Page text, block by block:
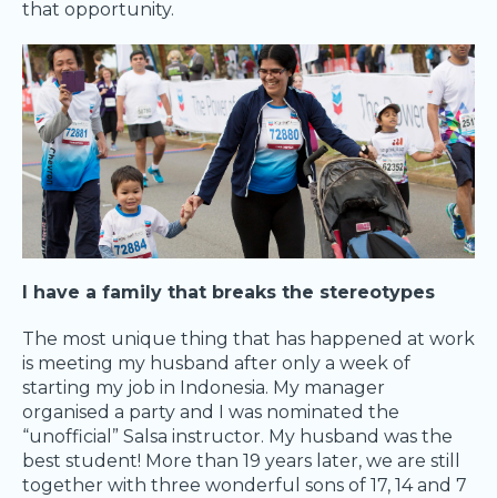
that opportunity.
I have a family that breaks the stereotypes
The most unique thing that has happened at work
is meeting my husband after only a week of
starting my job in Indonesia. My manager
organised a party and I was nominated the
“unofficial” Salsa instructor. My husband was the
best student! More than 19 years later, we are still
together with three wonderful sons of 17, 14 and 7